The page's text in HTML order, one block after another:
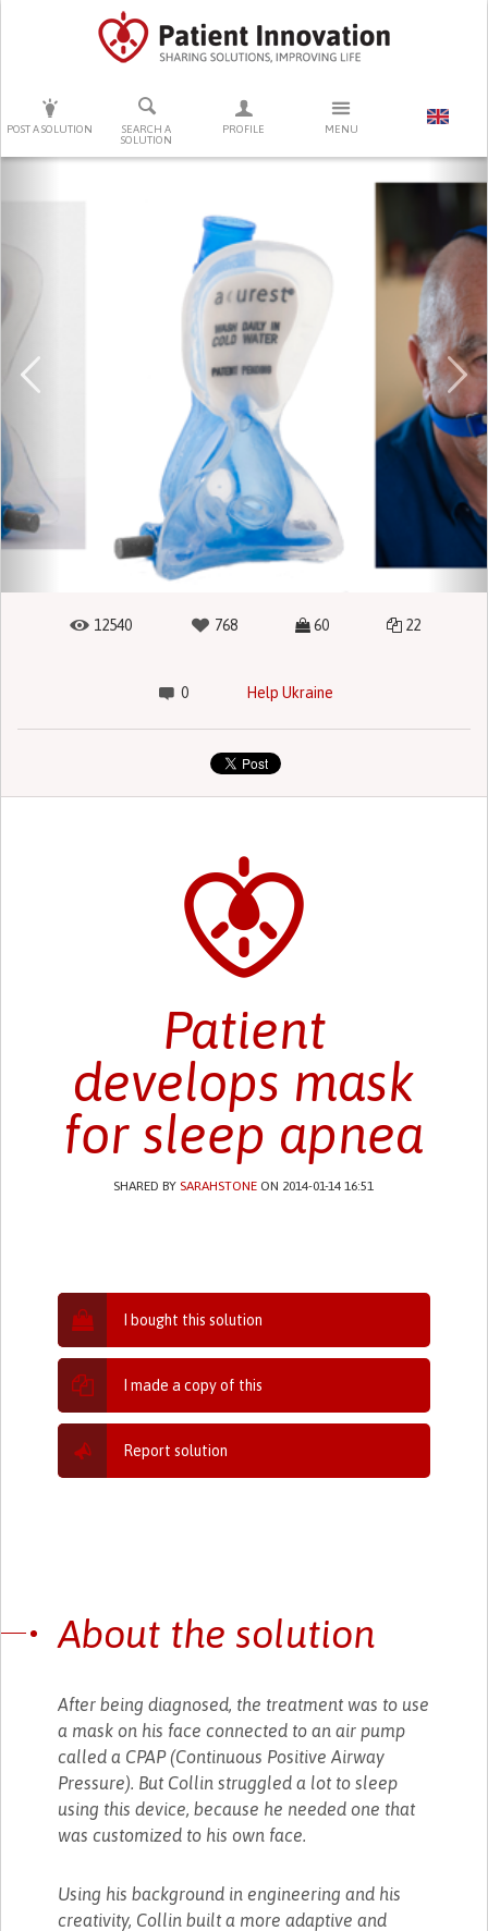
POST A SOLUTION
SEARCH A
SOLUTION
PROFILE MENU
PRESS ENTER TO START SEARCHING
12540 768 60 22
0 Help Ukraine
Patient
develops mask
for sleep apnea
SHARED BY SARAHSTONE ON 2014-01-14 16:51
I bought this solution
I made a copy of this
Report solution
About the solution
After being diagnosed, the treatment was to use
a mask on his face connected to an air pump
called a CPAP (Continuous Positive Airway
Pressure). But Collin struggled a lot to sleep
using this device, because he needed one that
was customized to his own face.
Using his background in engineering and his
creativity, Collin built a more adaptive and